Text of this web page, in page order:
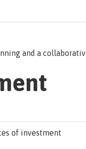
and a
of investment